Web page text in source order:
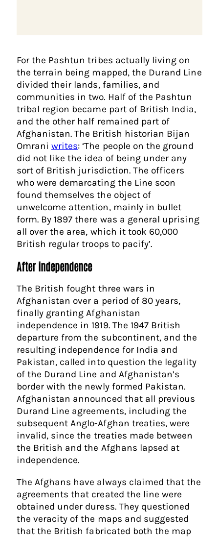
For the Pashtun tribes actually living on
the terrain being mapped, the Durand Line
divided their lands, families, and
communities in two. Half of the Pashtun
tribal region became part of British India,
and the other half remained part of
Afghanistan. The British historian Bijan
Omrani writes: ‘The people on the ground
did not like the idea of being under any
sort of British jurisdiction. The officers
who were demarcating the Line soon
found themselves the object of
unwelcome attention, mainly in bullet
form. By 1897 there was a general uprising
all over the area, which it took 60,000
British regular troops to pacify’.
After independence
The British fought three wars in
Afghanistan over a period of 80 years,
finally granting Afghanistan
independence in 1919. The 1947 British
departure from the subcontinent, and the
resulting independence for India and
Pakistan, called into question the legality
of the Durand Line and Afghanistan’s
border with the newly formed Pakistan.
Afghanistan announced that all previous
Durand Line agreements, including the
subsequent Anglo-Afghan treaties, were
invalid, since the treaties made between
the British and the Afghans lapsed at
independence.
The Afghans have always claimed that the
agreements that created the line were
obtained under duress. They questioned
the veracity of the maps and suggested
that the British fabricated both the map